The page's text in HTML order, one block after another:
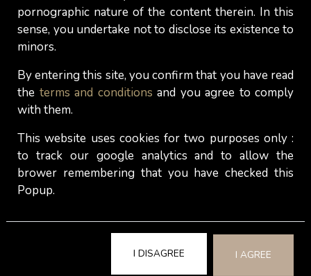
male reactions include:"That's money that could
go toward a vacation, savings, or literally anything
else." ; "I don't want to be the one paying for her
to look like she got stung."
Whether fair or not,
some men interpret this as vanity, financial
irresponsibility, or a misalignment of priorities.
For most of them, a lip flip of botox lips makes
women look older, not younger. Here's an irony
that cosmetic injectables rarely advertise:
overfilled lips can age you. The look most men
tight, overdone, and unmistakably middle-aged.
pornographic nature of the content therein. In this
sense, you undertake not to disclose its existence to
minors.
By entering this site, you confirm that you have read
the terms and conditions and you agree to comply
with them.
This website uses cookies for two purposes only :
to track our google analytics and to allow the
brower remembering that you have checked this
Popup.
I DISAGREE I AGREE